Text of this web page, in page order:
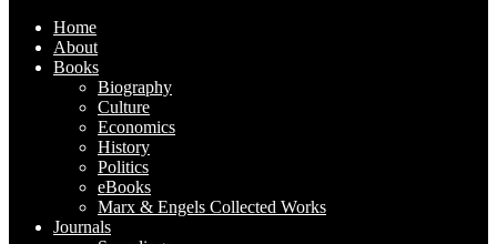
Home
About
Books
Biography
Culture
Economics
History
Politics
eBooks
Marx & Engels Collected Works
Journals